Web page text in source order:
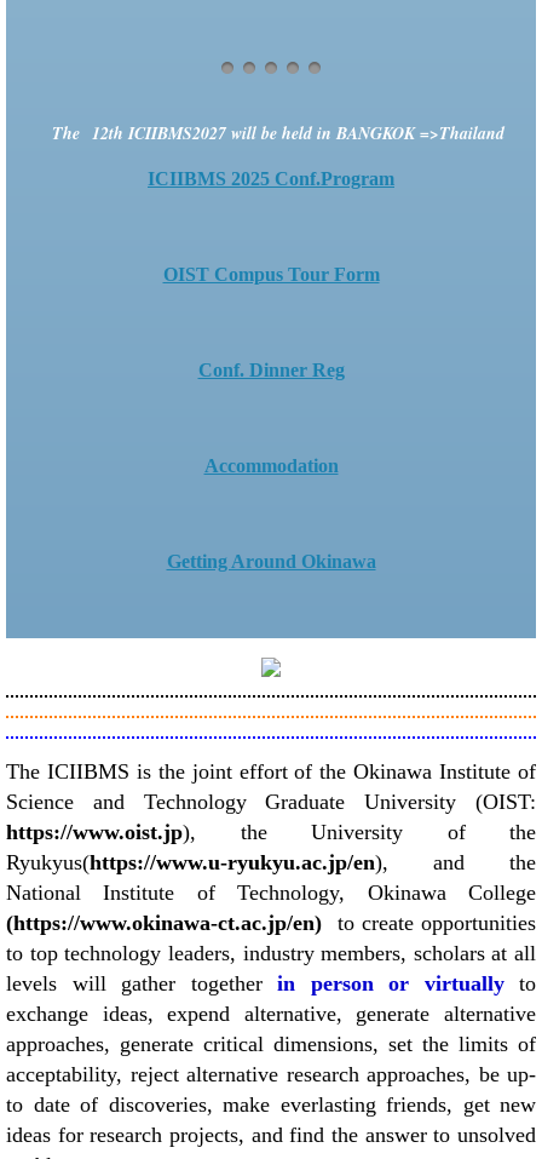
The 12th ICIIBMS2027 will be held in BANGKOK =>Thailand
ICIIBMS 2025 Conf.Program
OIST Compus Tour Form
Conf. Dinner Reg
Accommodation
Getting Around Okinawa
The ICIIBMS is the joint effort of the Okinawa Institute of
Science and Technology Graduate University (OIST:
https://www.oist.jp), the University of the
Ryukyus(https://www.u-ryukyu.ac.jp/en), and the
National Institute of Technology, Okinawa College
(https://www.okinawa-ct.ac.jp/en) to create opportunities
to top technology leaders, industry members, scholars at all
levels will gather together in person or virtuallyto
exchange ideas, expend alternative, generate alternative
approaches, generate critical dimensions, set the limits of
acceptability, reject alternative research approaches, be up-
to date of discoveries, make everlasting friends, get new
ideas for research projects, and find the answer to unsolved